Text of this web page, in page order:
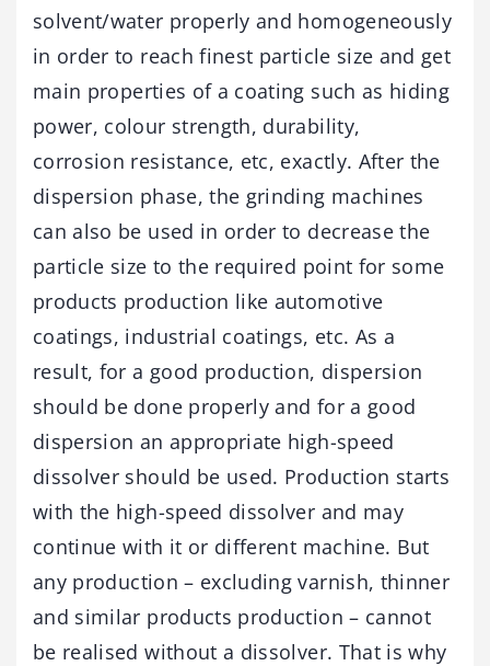
solvent/water properly and homogeneously
in order to reach finest particle size and get
main properties of a coating such as hiding
power, colour strength, durability,
corrosion resistance, etc, exactly. After the
dispersion phase, the grinding machines
can also be used in order to decrease the
particle size to the required point for some
products production like automotive
coatings, industrial coatings, etc. As a
result, for a good production, dispersion
should be done properly and for a good
dispersion an appropriate high-speed
dissolver should be used. Production starts
with the high-speed dissolver and may
continue with it or different machine. But
any production – excluding varnish, thinner
and similar products production – cannot
be realised without a dissolver. That is why